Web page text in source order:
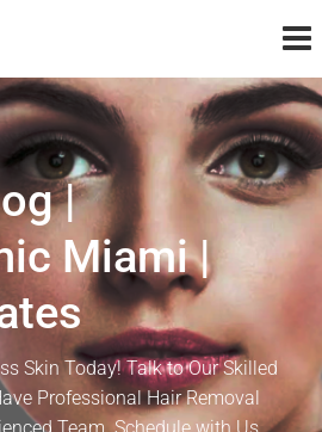
|
Miami |
Skin Today! Talk to Our Skilled
Professional Hair Removal